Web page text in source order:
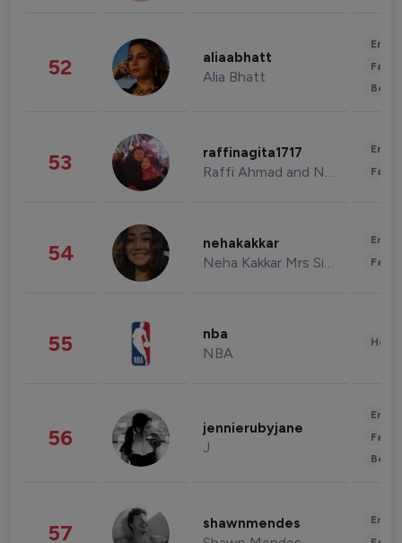
52 aliaabhatt
Alia Bhatt
53 raffinagita1717
Raffi Ahmad and Nagita Slavina
54 nehakakkar
Neha Kakkar Mrs Singh
55 nba
NBA
56 jennierubyjane
J
57 shawnmendes